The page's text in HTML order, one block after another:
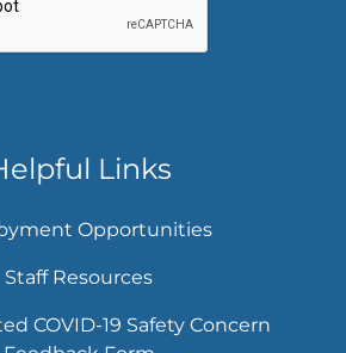
Links
Opportunities
Staff Resources
COVID-19 Safety Concern